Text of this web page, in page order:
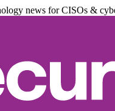
news for CISOs &